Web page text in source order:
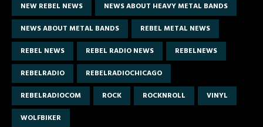
NEW REBEL NEWS
NEWS ABOUT HEAVY METAL BANDS
NEWS ABOUT METAL BANDS
REBEL METAL NEWS
REBEL NEWS
REBEL RADIO NEWS
REBELNEWS
REBELRADIO
REBELRADIOCHICAGO
REBELRADIOCOM
ROCK ROCKNROLL
VINYL
WOLFBIKER